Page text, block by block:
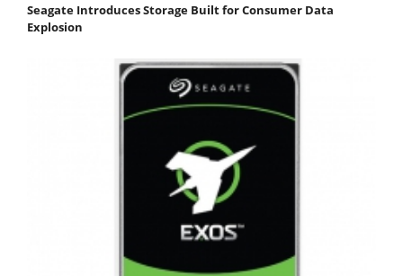
Seagate Introduces Storage Built for Consumer Data
Explosion